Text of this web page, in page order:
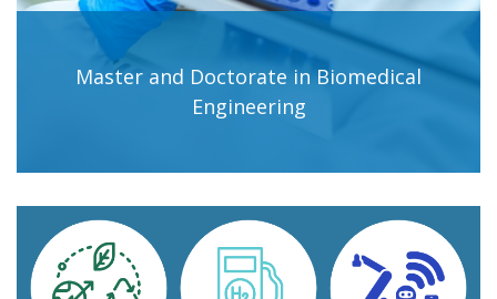
Master and Doctorate in Biomedical
Engineering